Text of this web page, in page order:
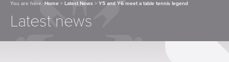
You are here: Home > Latest News > Y5 and Y6 meet a table tennis legend
Latest news